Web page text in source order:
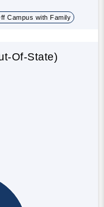
Campus with Family
Of-State)